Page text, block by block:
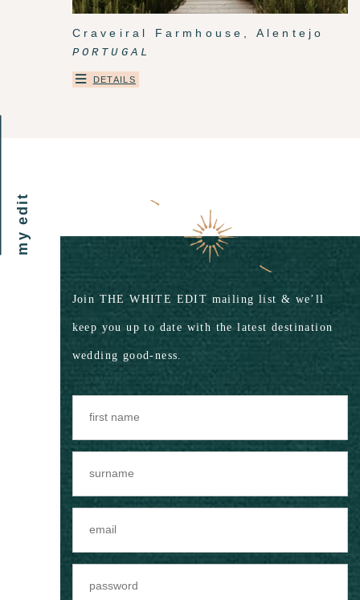
Craveiral Farmhouse, Alentejo
PORTUGAL
DETAILS
my edit
Join THE WHITE EDIT mailing list & we’ll
keep you up to date with the latest destination
wedding good-ness.